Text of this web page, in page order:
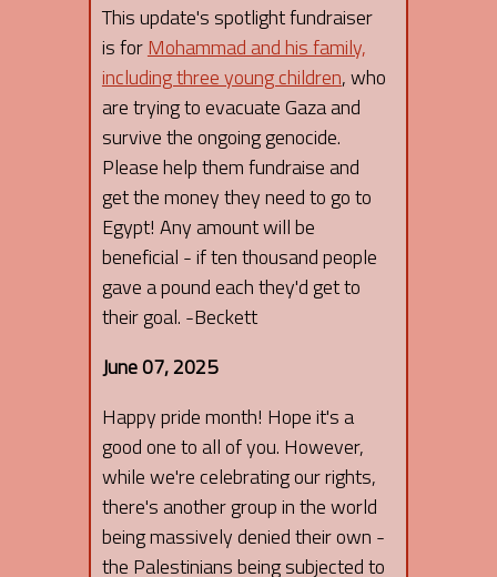
This update's spotlight fundraiser
is forMohammad and his family,
including three young children, who
are trying to evacuate Gaza and
survive the ongoing genocide.
Please help them fundraise and
get the money they need to go to
Egypt! Any amount will be
beneficial - if ten thousand people
gave a pound each they'd get to
their goal. -Beckett
June 07, 2025
Happy pride month! Hope it's a
good one to all of you. However,
while we're celebrating our rights,
there's another group in the world
being massively denied their own -
the Palestinians being subjected to